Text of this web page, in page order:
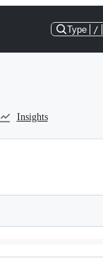
Type /
Insights